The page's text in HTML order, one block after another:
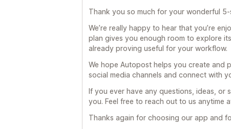
Thank you so much for your wonderful 5-
We’re really happy to hear that you’re
plan gives you enough room to explore
already proving useful for your workflow.
We hope Autopost helps you create and
social media channels and connect with
If you ever have any questions, ideas, or
you. Feel free to reach out to us anytime
Thanks again for choosing our app and